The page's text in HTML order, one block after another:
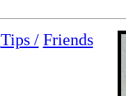
Tips / Friends